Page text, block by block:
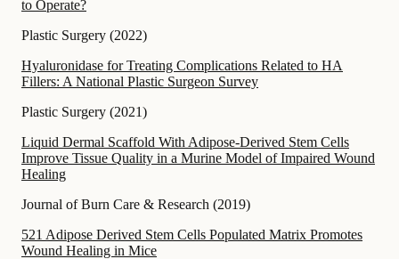
to Operate?
Plastic Surgery (2022)
Hyaluronidase for Treating Complications Related to HA
Fillers: A National Plastic Surgeon Survey
Plastic Surgery (2021)
Liquid Dermal Scaffold With Adipose-Derived Stem Cells
Improve Tissue Quality in a Murine Model of Impaired Wound
Healing
Journal of Burn Care & Research (2019)
521 Adipose Derived Stem Cells Populated Matrix Promotes
Wound Healing in Mice